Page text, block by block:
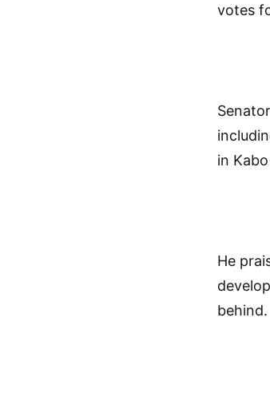
votes
in
He
behind.